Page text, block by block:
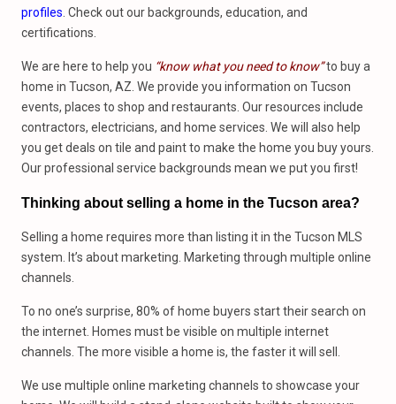
profiles . Check out our backgrounds, education, and
certifications.
We are here to help you “know what you need to know”to buy a
home in Tucson, AZ. We provide you information on Tucson
events, places to shop and restaurants. Our resources include
contractors, electricians, and home services. We will also help
you get deals on tile and paint to make the home you buy yours.
Our professional service backgrounds mean we put you first!
Thinking about selling a home in the Tucson area?
Selling a home requires more than listing it in the Tucson MLS
system. It’s about marketing. Marketing through multiple online
channels.
To no one’s surprise, 80% of home buyers start their search on
the internet. Homes must be visible on multiple internet
channels. The more visible a home is, the faster it will sell.
We use multiple online marketing channels to showcase your